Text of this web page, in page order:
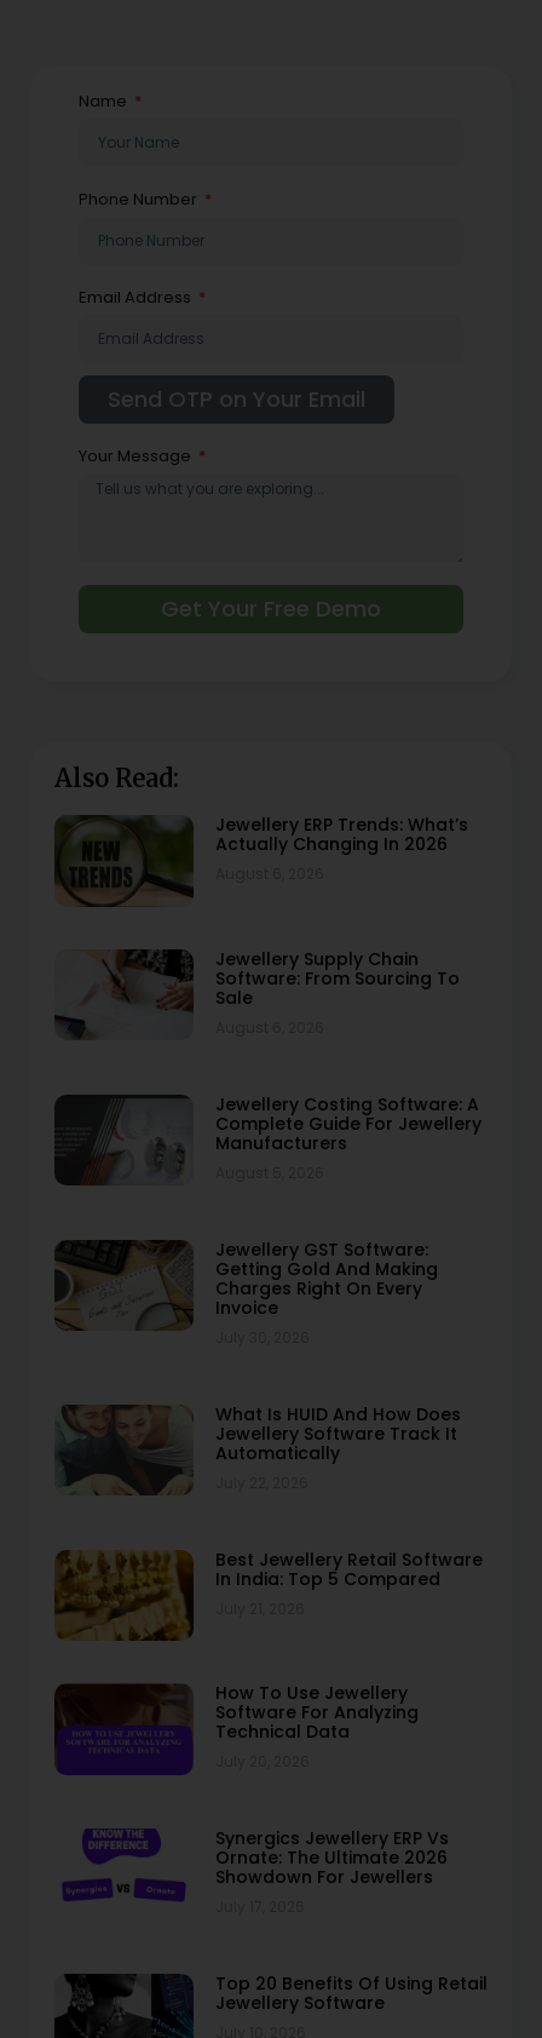
Name
Phone Number
Email Address
Your Message
Get Your Free Demo
Also Read:
Jewellery ERP Trends: What’s
Actually Changing In 2026
Jewellery Supply Chain
Software: From Sourcing To
Sale
Jewellery Costing Software: A
Complete Guide For Jewellery
Manufacturers
Jewellery GST Software:
Getting Gold And Making
Charges Right On Every
Invoice
What Is HUID And How Does
Jewellery Software Track It
Automatically
Best Jewellery Retail Software
In India: Top 5 Compared
How To Use Jewellery
Software For Analyzing
Technical Data
Synergics Jewellery ERP Vs
Ornate: The Ultimate 2026
Showdown For Jewellers
Top 20 Benefits Of Using Retail
Jewellery Software